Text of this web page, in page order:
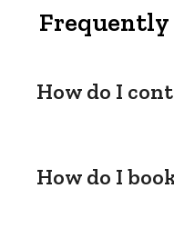
Frequently
How do I
How do I